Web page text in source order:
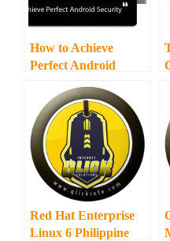
How to Achieve
Perfect Android
Red Hat Enterprise
Linux 6 Philippine